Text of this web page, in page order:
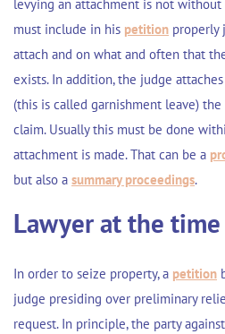
levying an attachment is not without
must include in his petition properly
attach and on what and often that
exists. In addition, the judge
(this is called garnishment leave)
claim. Usually this must be done
attachment is made. That can be a
but also a summary proceedings.
Lawyer at the
In order to seize property, a petition
judge presiding over preliminary
request. In principle, the party